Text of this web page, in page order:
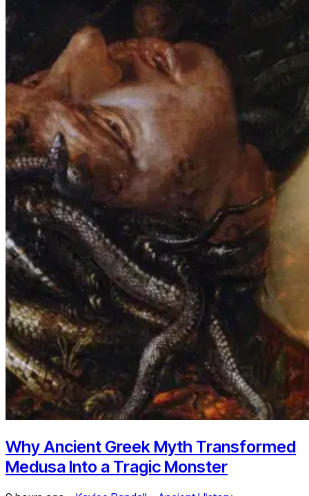
Why Ancient Greek Myth Transformed
Medusa Into a Tragic Monster